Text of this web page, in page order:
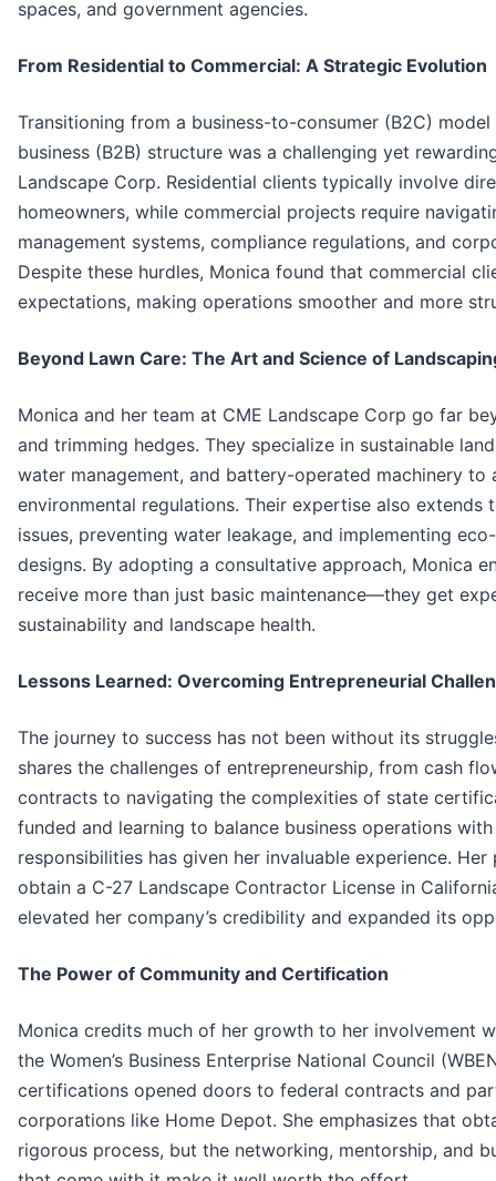
spaces, and government agencies.
From Residential to Commercial: A Strategic Evolution
Transitioning from a business-to-consumer (B2C)
business (B2B) structure was a challenging yet
Landscape Corp. Residential clients typically involve
homeowners, while commercial projects require
management systems, compliance regulations, and
Despite these hurdles, Monica found that commercial
expectations, making operations smoother and more
Beyond Lawn Care: The Art and Science of
Monica and her team at CME Landscape Corp go far
and trimming hedges. They specialize in sustainable
water management, and battery-operated machinery to
environmental regulations. Their expertise also
issues, preventing water leakage, and implementing
designs. By adopting a consultative approach, Monica
receive more than just basic maintenance—they get
sustainability and landscape health.
Lessons Learned: Overcoming Entrepreneurial
The journey to success has not been without its
shares the challenges of entrepreneurship, from cash
contracts to navigating the complexities of state
funded and learning to balance business operations
responsibilities has given her invaluable experience.
obtain a C-27 Landscape Contractor License in
elevated her company’s credibility and expanded its
The Power of Community and Certification
Monica credits much of her growth to her involvement
the Women’s Business Enterprise National Council
certifications opened doors to federal contracts and
corporations like Home Depot. She emphasizes that
rigorous process, but the networking, mentorship, and